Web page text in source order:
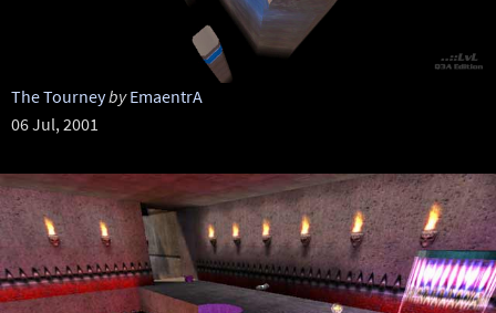
The Tourneyby EmaentrA
06 Jul, 2001